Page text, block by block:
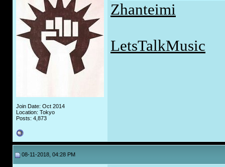
Join Date: Oct 2014
Location: Tokyo
Posts: 4,873
Zhanteimi
LetsTalkMusic
08-11-2018, 04:28 PM